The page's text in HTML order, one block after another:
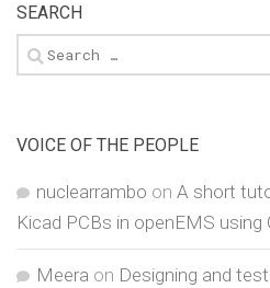
SEARCH
Search
for:
VOICE OF THE PEOPLE
nuclearrambo on A short
Kicad PCBs in openEMS using
Meera on Designing and